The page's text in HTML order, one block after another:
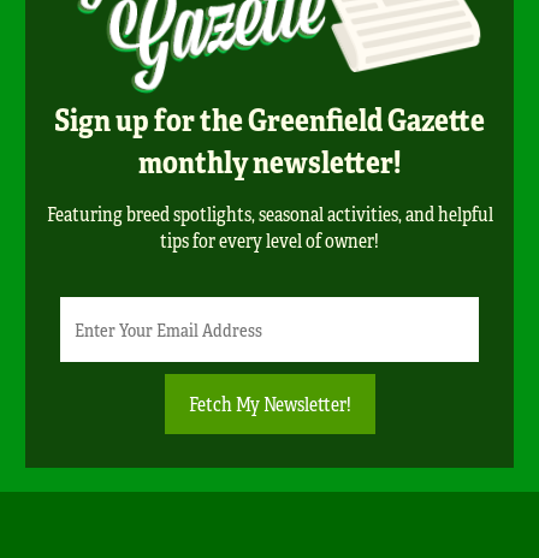
Sign up for the Greenfield Gazette
monthly newsletter!
Featuring breed spotlights, seasonal activities, and helpful
tips for every level of owner!